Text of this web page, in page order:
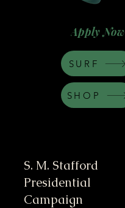
S. M. Stafford
Presidential
Campaign
Apply Now
SHOP
SURF